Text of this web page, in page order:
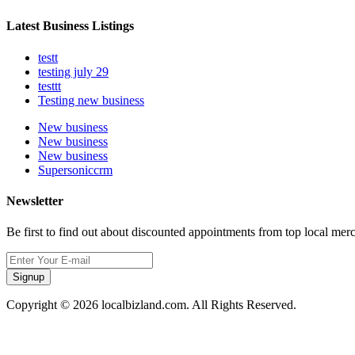
Latest Business Listings
testt
testing july 29
testtt
Testing new business
New business
New business
New business
Supersoniccrm
Newsletter
Be first to find out about discounted appointments from top local
Signup
Copyright © 2026 localbizland.com. All Rights Reserved.